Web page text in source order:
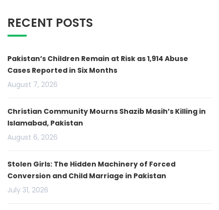
RECENT POSTS
Pakistan’s Children Remain at Risk as 1,914 Abuse
Cases Reported in Six Months
August 7, 2026
Christian Community Mourns Shazib Masih’s Killing in
Islamabad, Pakistan
August 6, 2026
Stolen Girls: The Hidden Machinery of Forced
Conversion and Child Marriage in Pakistan
July 31, 2026